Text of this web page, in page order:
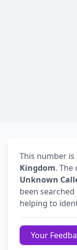
This number is
Kingdom.
Unknown
been searched
helping to
Your